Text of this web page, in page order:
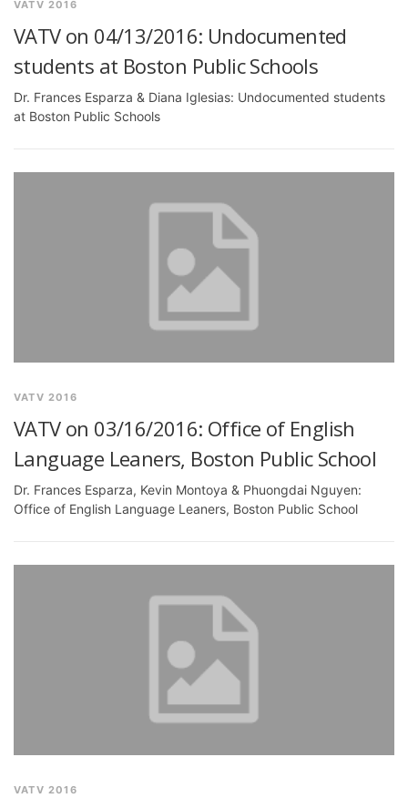
VATV 2016
VATV on 04/13/2016: Undocumented
students at Boston Public Schools
Dr. Frances Esparza & Diana Iglesias: Undocumented students
at Boston Public Schools
VATV 2016
VATV on 03/16/2016: Office of English
Language Leaners, Boston Public School
Dr. Frances Esparza, Kevin Montoya & Phuongdai Nguyen:
Office of English Language Leaners, Boston Public School
VATV 2016